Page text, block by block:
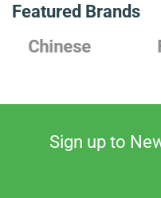
Featured Brands
Chinese
Sign up to